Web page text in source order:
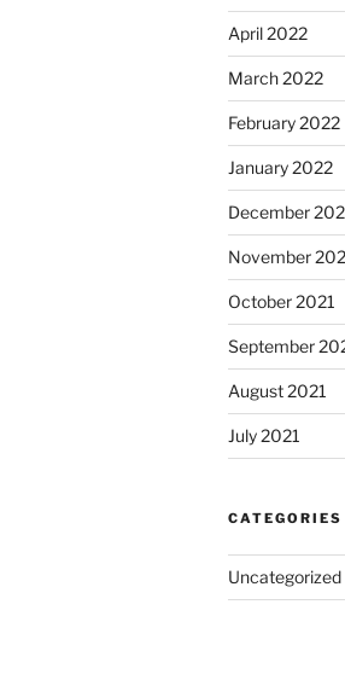
April 2022
March 2022
February 2022
January 2022
December
November
October 2021
September
August 2021
July 2021
CATEGORIES
Uncategorized